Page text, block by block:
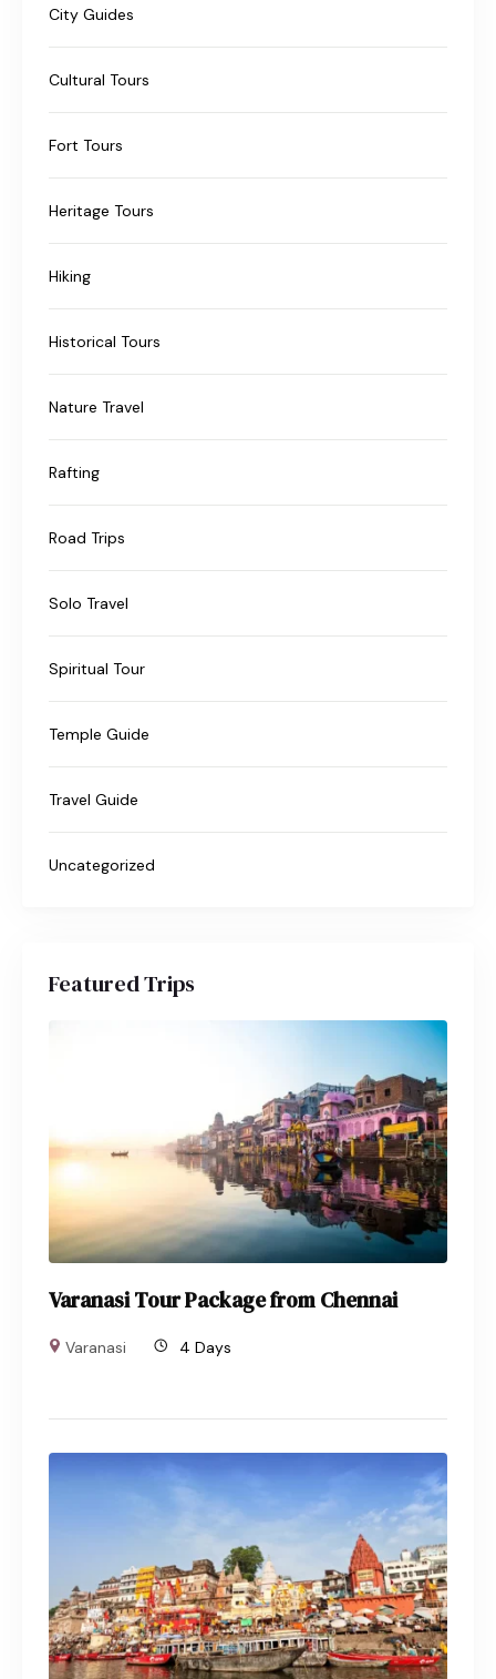
City Guides
Cultural Tours
Fort Tours
Heritage Tours
Hiking
Historical Tours
Nature Travel
Rafting
Road Trips
Solo Travel
Spiritual Tour
Temple Guide
Travel Guide
Uncategorized
Featured Trips
Varanasi Tour Package from Chennai
Varanasi 4 Days